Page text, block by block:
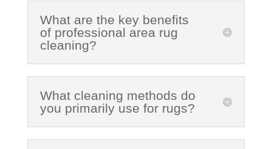
What are the key benefits
of professional area rug
cleaning?
What cleaning methods do
you primarily use for rugs?